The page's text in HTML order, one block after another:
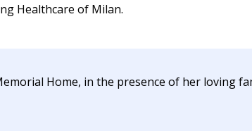
Healthcare of Milan.
Home, in the presence of her loving